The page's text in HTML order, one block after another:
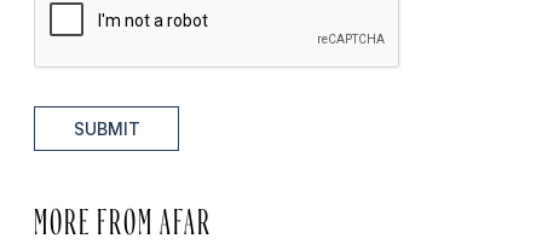
SUBMIT
MORE FROM AFAR